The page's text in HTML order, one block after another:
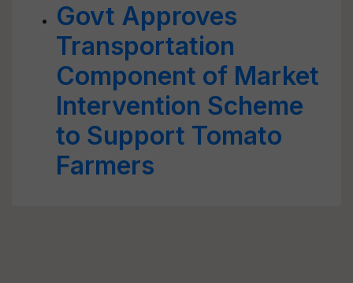
Govt Approves
Transportation
Component of Market
Intervention Scheme
to Support Tomato
Farmers